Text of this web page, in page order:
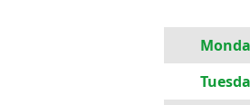
Mon
Tues